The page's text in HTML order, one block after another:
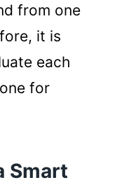
from one
it is
each
for
Smart